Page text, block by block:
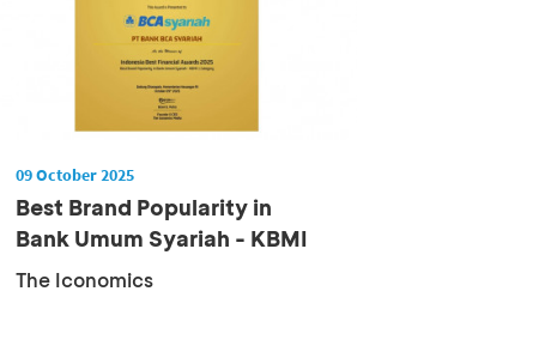
09 October 2025
Best Brand Popularity in
Bank Umum Syariah - KBMI
1 Cat...
The Iconomics